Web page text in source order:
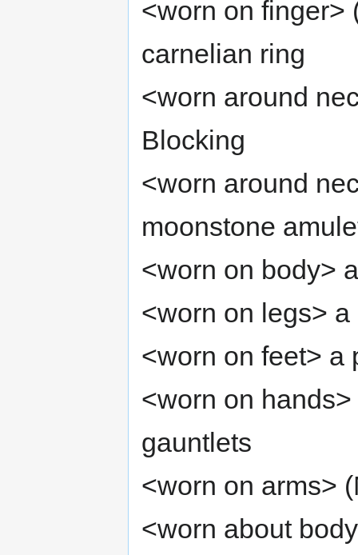
<worn on finger>
carnelian ring
<worn around
Blocking
<worn around
moonstone
<worn on body>
<worn on legs>
<worn on feet> a
<worn on
gauntlets
<worn on arms>
<worn about